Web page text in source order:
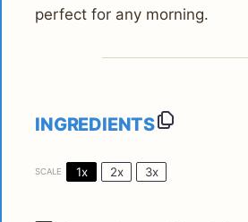
perfect for any morning.
INGREDIENTS
SCALE 1x 2x 3x